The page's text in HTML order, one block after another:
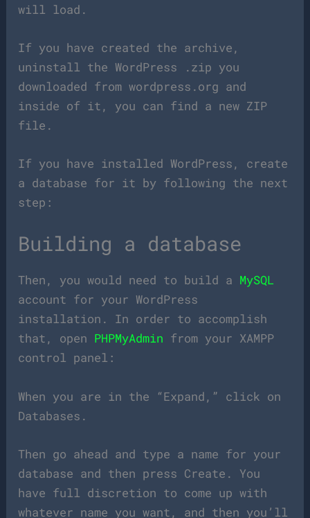
will load.
If you have created the archive,
uninstall the WordPress .zip you
downloaded from wordpress.org and
inside of it, you can find a new ZIP
file.
If you have installed WordPress, create
a database for it by following the next
step:
Building a database
Then, you would need to build a MySQL
account for your WordPress
installation. In order to accomplish
that, open PHPMyAdmin from your XAMPP
control panel:
When you are in the “Expand,” click on
Databases.
Then go ahead and type a name for your
database and then press Create. You
have full discretion to come up with
whatever name you want, and then you’ll